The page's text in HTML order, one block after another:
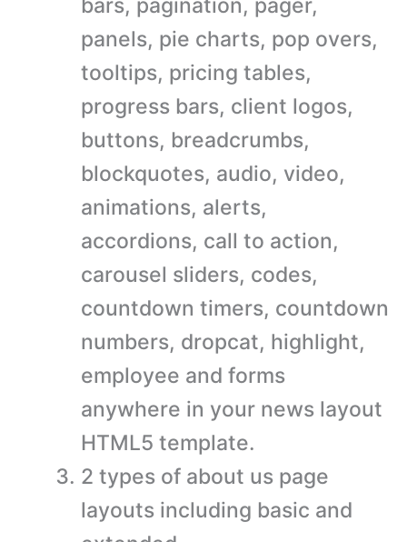
bars, pagination, pager,
panels, pie charts, pop overs,
tooltips, pricing tables,
progress bars, client logos,
buttons, breadcrumbs,
blockquotes, audio, video,
animations, alerts,
accordions, call to action,
carousel sliders, codes,
countdown timers, countdown
numbers, dropcat, highlight,
employee and forms
anywhere in your news layout
HTML5 template.
2 types of about us page
layouts including basic and